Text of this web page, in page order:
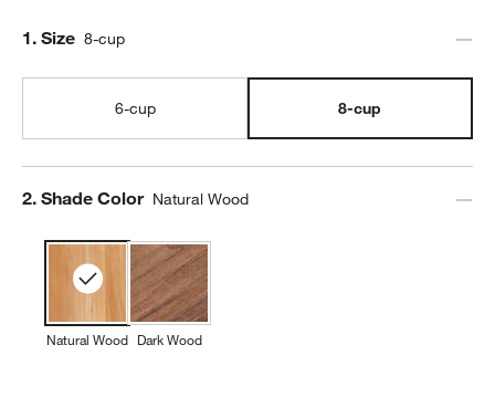
Step
1. Size 8-cup
6-cup 8-cup
Step
2. Shade Color Natural Wood
Natural Wood Dark Wood